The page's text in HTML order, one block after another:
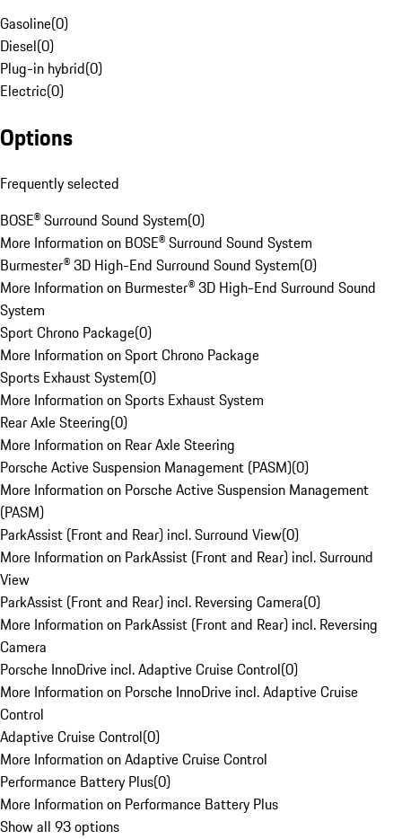
Gasoline(0)
Diesel(0)
Plug-in hybrid(0)
Electric(0)
Options
Frequently selected
BOSE® Surround Sound System(0)
More Information on BOSE® Surround Sound System
Burmester® 3D High-End Surround Sound System(0)
More Information on Burmester® 3D High-End Surround Sound
System
Sport Chrono Package(0)
More Information on Sport Chrono Package
Sports Exhaust System(0)
More Information on Sports Exhaust System
Rear Axle Steering(0)
More Information on Rear Axle Steering
Porsche Active Suspension Management (PASM)(0)
More Information on Porsche Active Suspension Management
(PASM)
ParkAssist (Front and Rear) incl. Surround View(0)
More Information on ParkAssist (Front and Rear) incl. Surround
View
ParkAssist (Front and Rear) incl. Reversing Camera(0)
More Information on ParkAssist (Front and Rear) incl. Reversing
Camera
Porsche InnoDrive incl. Adaptive Cruise Control(0)
More Information on Porsche InnoDrive incl. Adaptive Cruise
Control
Adaptive Cruise Control(0)
More Information on Adaptive Cruise Control
Performance Battery Plus(0)
More Information on Performance Battery Plus
Show all 93 options